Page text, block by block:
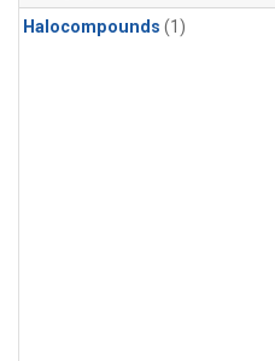
Halocompounds (1)